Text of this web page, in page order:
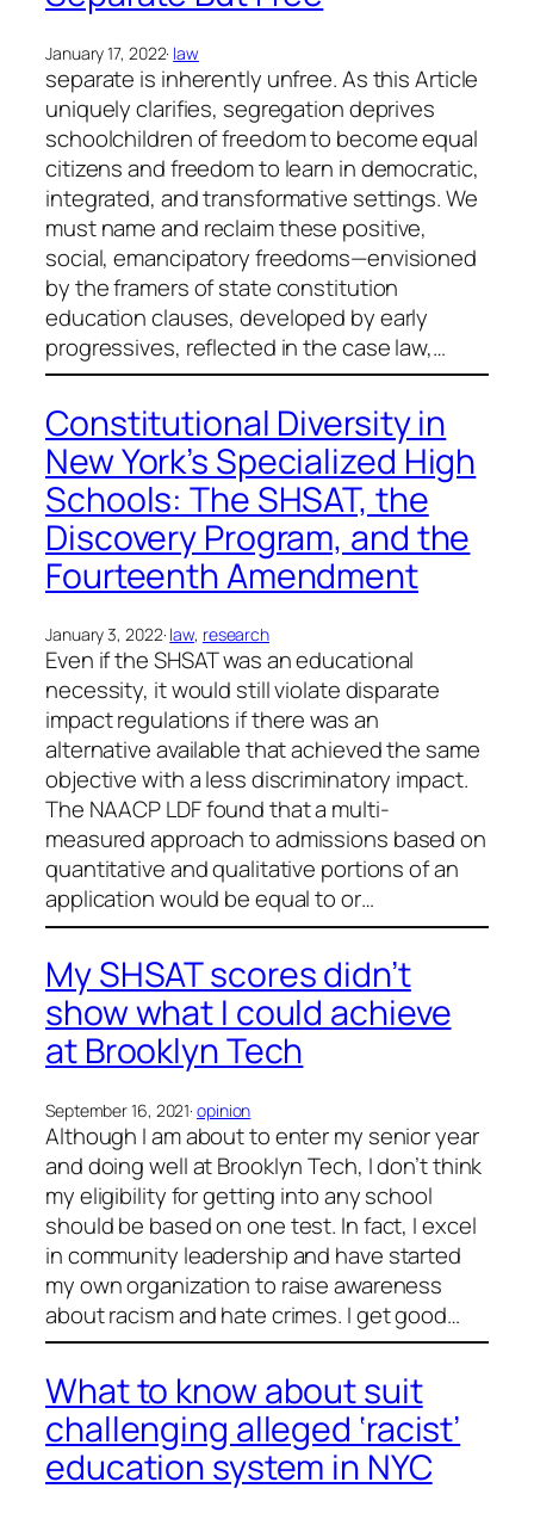
January 17, 2022· law
separate is inherently unfree. As this Article
uniquely clarifies, segregation deprives
schoolchildren of freedom to become equal
citizens and freedom to learn in democratic,
integrated, and transformative settings. We
must name and reclaim these positive,
social, emancipatory freedoms—envisioned
by the framers of state constitution
education clauses, developed by early
progressives, reflected in the case law,…
Constitutional Diversity in
New York’s Specialized High
Schools: The SHSAT, the
Discovery Program, and the
Fourteenth Amendment
January 3, 2022· law, research
Even if the SHSAT was an educational
necessity, it would still violate disparate
impact regulations if there was an
alternative available that achieved the same
objective with a less discriminatory impact.
The NAACP LDF found that a multi-
measured approach to admissions based on
quantitative and qualitative portions of an
application would be equal to or…
My SHSAT scores didn’t
show what I could achieve
at Brooklyn Tech
September 16, 2021·opinion
Although I am about to enter my senior year
and doing well at Brooklyn Tech, I don’t think
my eligibility for getting into any school
should be based on one test. In fact, I excel
in community leadership and have started
my own organization to raise awareness
about racism and hate crimes. I get good…
What to know about suit
challenging alleged ‘racist’
education system in NYC